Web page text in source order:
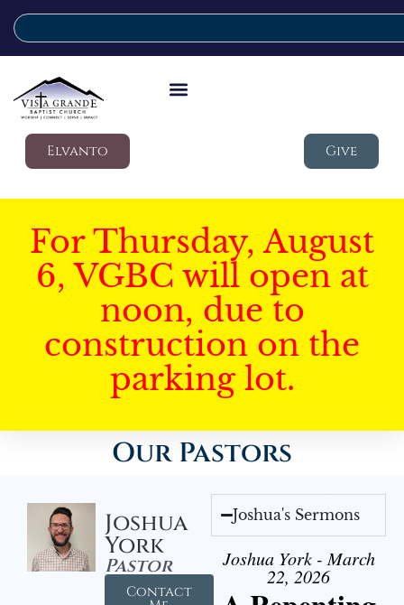
Elvanto Give
For Thursday, August
6, VGBC will open at
noon, due to
construction on the
parking lot.
Our Pastors
Joshua
York
Pastor
Contact
Joshua's Sermons
Joshua York - March
22, 2026